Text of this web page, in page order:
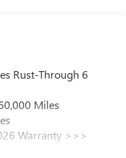
GM vehicles
360L advance in-car
to your favorite
athletes
your ride with our
radio experience
ad-free music, talk
Rust-Through 6
Miles
Warranty >>>